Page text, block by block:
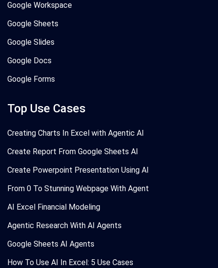
Google Workspace
Google Sheets
Google Slides
Google Docs
Google Forms
Top Use Cases
Creating Charts In Excel with Agentic AI
Create Report From Google Sheets AI
Create Powerpoint Presentation Using AI
From 0 To Stunning Webpage With Agent
AI Excel Financial Modeling
Agentic Research With AI Agents
Google Sheets AI Agents
How To Use AI In Excel: 5 Use Cases